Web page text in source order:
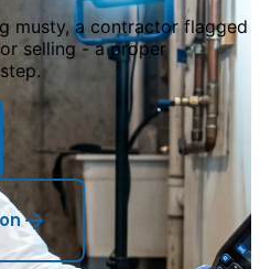
musty, a contractor flagged
selling - a proper